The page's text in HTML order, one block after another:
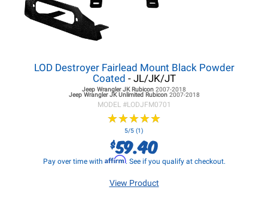
LOD Destroyer Fairlead Mount Black Powder
Coated - JL/JK/JT
Jeep Wrangler JKRubicon 2007-2018
Jeep Wrangler JKUnlimited Rubicon 2007-2018
MODEL #LODJFM0701
★★★★★
★★★★★
5/5 (1)
$59.40
Pay over time with Affirm. See if you qualify at checkout.
View Product